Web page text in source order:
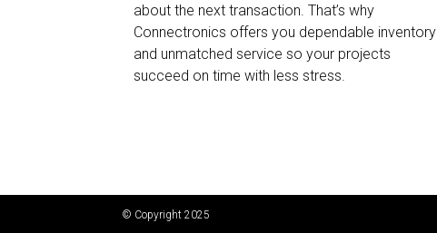
about the next transaction. That’s why
Connectronics offers you dependable inventory
and unmatched service so your projects
succeed on time with less stress.
© Copyright 2025